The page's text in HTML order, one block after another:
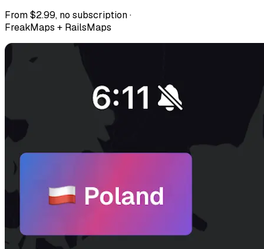
From $2.99, no subscription ·
FreakMaps + RailsMaps